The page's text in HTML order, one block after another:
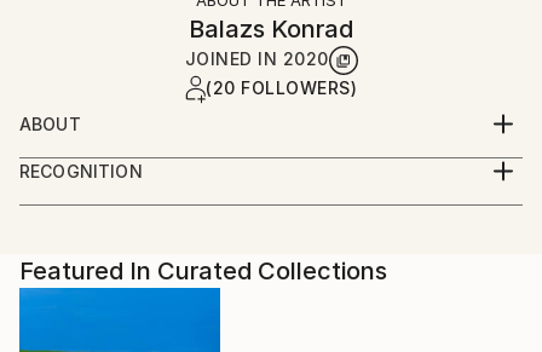
Balazs Konrad
JOINED IN 2020
(20 FOLLOWERS)
ABOUT
I just like to paint and draw, usually things that I've
seen and taken photos from or just from my mind.
RECOGNITION
Artist featured in a collection
Featured In Curated Collections